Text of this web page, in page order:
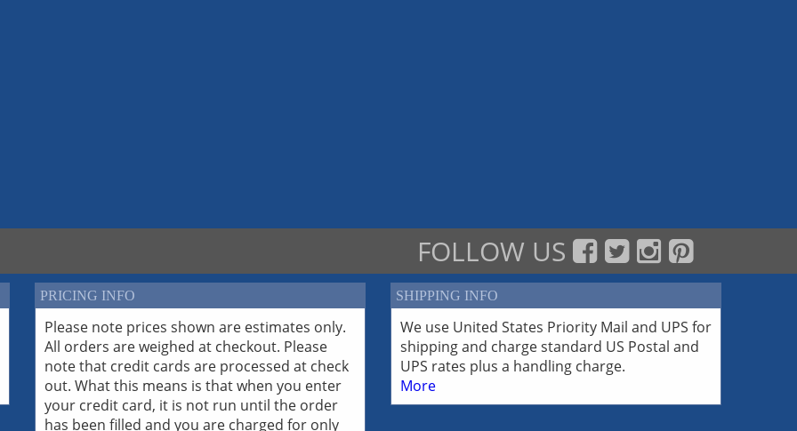
FOLLOW US
PRICING INFO
Please note prices shown are estimates only.
All orders are weighed at checkout. Please
note that credit cards are processed at check
out. What this means is that when you enter
your credit card, it is not run until the order
has been filled and you are charged for only
SHIPPING INFO
We use United States Priority Mail and UPS for
shipping and charge standard US Postal and
UPS rates plus a handling charge.
More